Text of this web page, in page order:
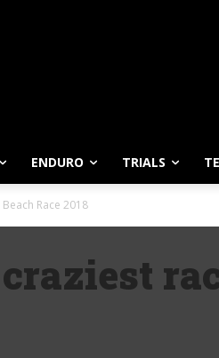
ENDURO TRIALS
Race 2018